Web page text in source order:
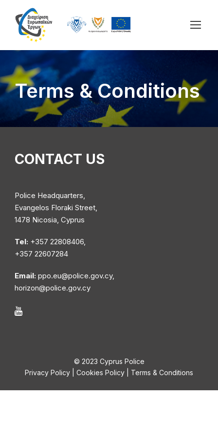
Terms & Conditions
CONTACT US
Police Headquarters,
Evangelos Floraki Street,
1478 Nicosia, Cyprus
Tel: +357 22808406,
+357 22607284
Email: ppo.eu@police.gov.cy,
horizon@police.gov.cy
© 2023 Cyprus Police
Privacy Policy
Cookies Policy Terms & Conditions